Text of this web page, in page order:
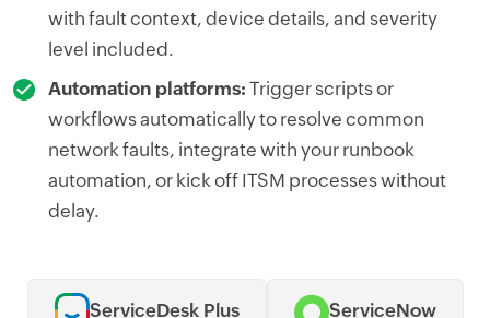
with fault context, device details, and severity
level included.
Automation platforms: Trigger scripts or
workflows automatically to resolve common
network faults, integrate with your runbook
automation, or kick off ITSM processes without
delay.
ServiceDesk Plus ServiceNow